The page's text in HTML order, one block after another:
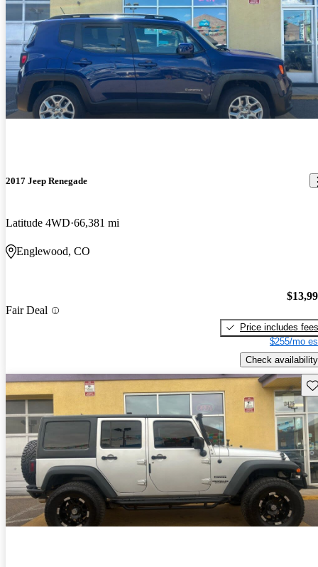
2017 Jeep Renegade
Latitude 4WD 66,381 mi
Englewood, CO
Fair Deal
Price includes fees
$255/mo
Check availability